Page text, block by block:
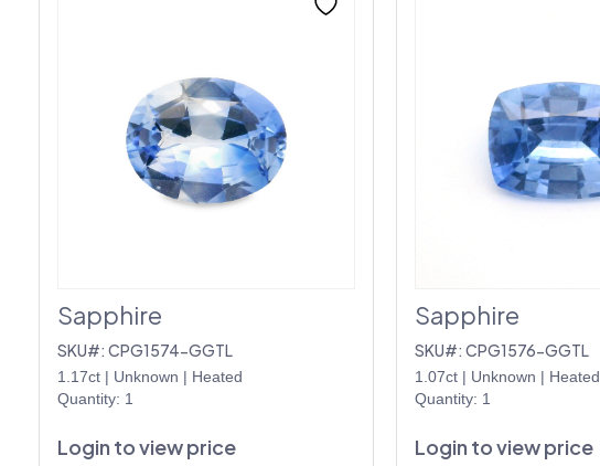
Sapphire
SKU#: CPG1574-GGTL
1.17ct | Unknown | Heated
Quantity: 1
Login to view price
Sapphire
SKU#: CPG1576-GGTL
1.07ct| Unknown | Heated
Quantity: 1
Login to view price